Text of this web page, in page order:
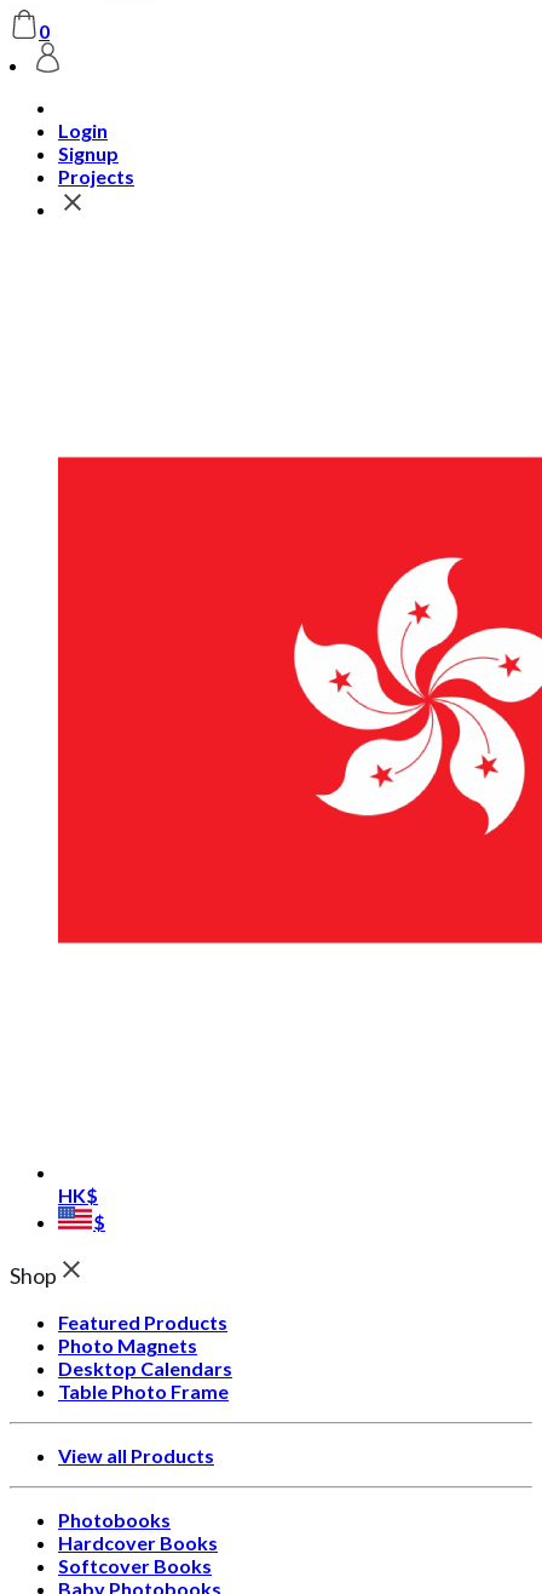
0
Login
Signup
Projects
HK$
$
Shop
Featured Products
Photo Magnets
Desktop Calendars
Table Photo Frame
View all Products
Photobooks
Hardcover Books
Softcover Books
Baby Photobooks